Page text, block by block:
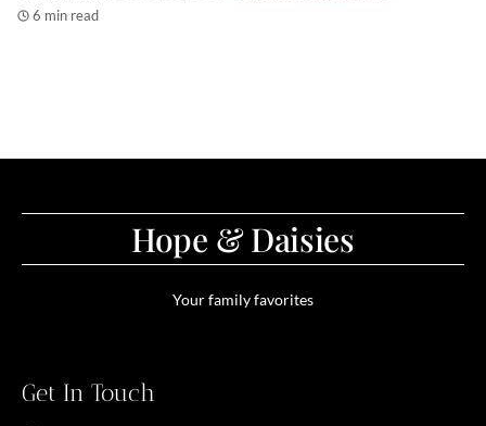
6 min read
Hope & Daisies
Your family favorites
Get In Touch